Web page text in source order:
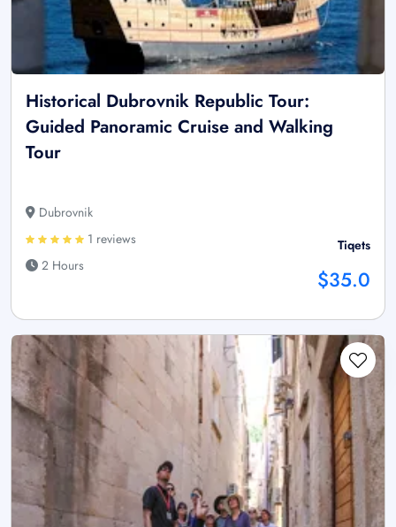
Historical Dubrovnik Republic Tour:
Guided Panoramic Cruise and Walking
Tour
Dubrovnik
1 reviews
2 Hours
Tiqets
$35.0